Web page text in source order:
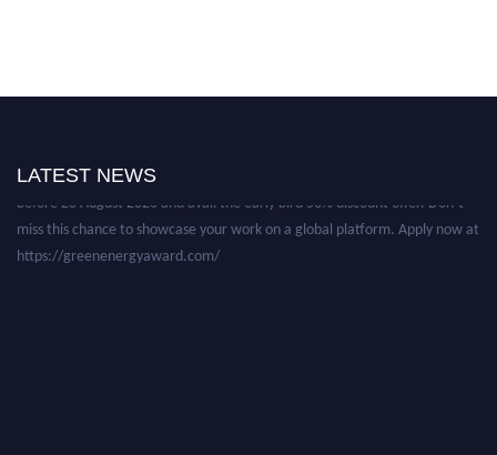
LATEST NEWS
miss this chance to showcase your work on a global platform. Apply now at
https://greenenergyaward.com/